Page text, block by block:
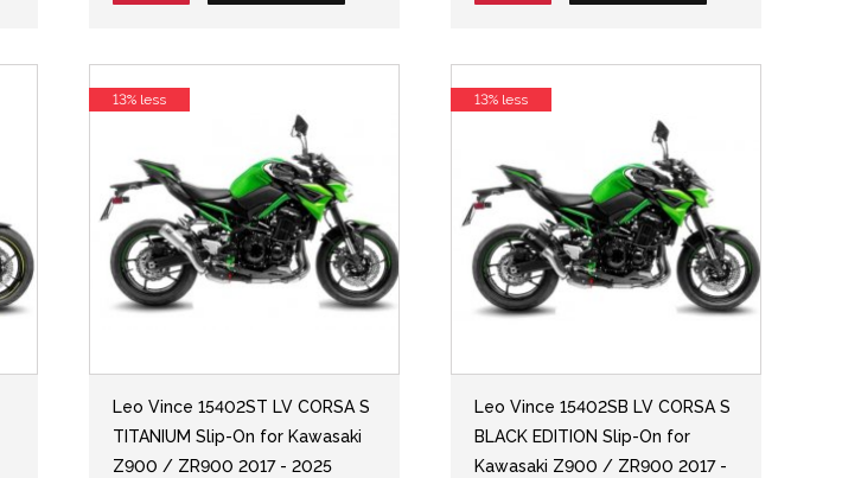
Leo Vince 15402ST LV CORSA S
TITANIUM Slip-On for Kawasaki
Z900 / ZR900 2017 - 2025
13% less
Leo Vince 15402SB LV CORSA S
BLACK EDITION Slip-On for
Kawasaki Z900 / ZR900 2017 -
13% less